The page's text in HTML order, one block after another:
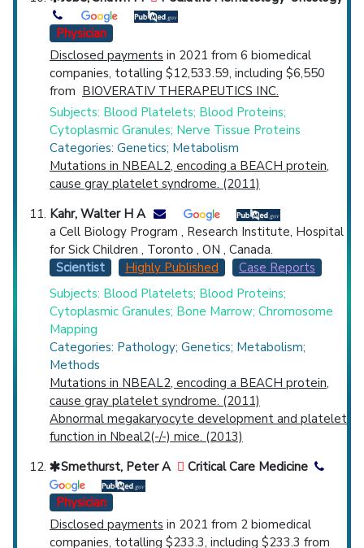
Physician
Disclosed payments in 2021 from 6 biomedical
companies, totalling $12,533.59, including $6,550
from BIOVERATIV THERAPEUTICS INC.
Subjects: Blood Platelets; Blood Proteins;
Cytoplasmic Granules; Nerve Tissue Proteins
Categories: Genetics; Metabolism
Mutations in NBEAL2, encoding a BEACH protein,
cause gray platelet syndrome. (2011)
Kahr, Walter H A
a Cell Biology Program , Research Institute, Hospital
for Sick Children , Toronto , ON , Canada.
Scientist
Highly Published
Case Reports
Subjects: Blood Platelets; Blood Proteins;
Cytoplasmic Granules; Bone Marrow; Chromosome
Mapping
Categories: Pathology; Genetics; Metabolism;
Methods
Mutations in NBEAL2, encoding a BEACH protein,
cause gray platelet syndrome. (2011)
Abnormal megakaryocyte development and platelet
function in Nbeal2(-/-) mice. (2013)
Smethurst, Peter A
Critical Care Medicine
Physician
Disclosed payments in 2021 from 2 biomedical
companies, totalling $233.3, including $233.3 from